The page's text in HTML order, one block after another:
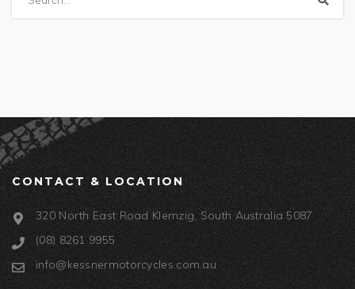
CONTACT & LOCATION
320 North East Road Klemzig, South Australia 5087
(08) 8261 9955
info@kessnermotorcycles.com.au